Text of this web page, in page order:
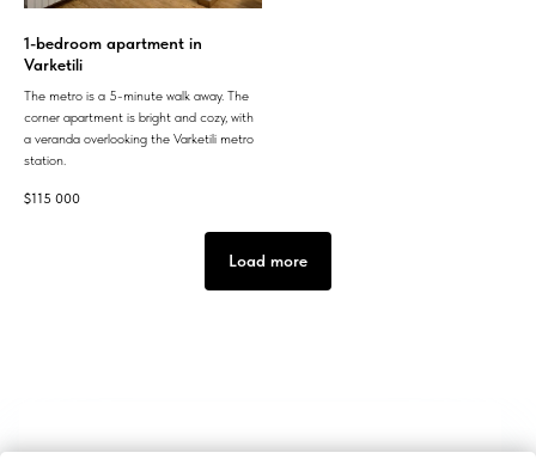
1-bedroom apartment in
Varketili
The metro is a 5-minute walk away. The
corner apartment is bright and cozy, with
a veranda overlooking the Varketili metro
station.
$115 000
Load more